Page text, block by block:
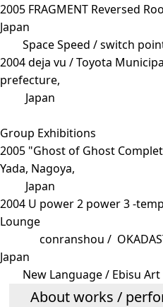
2005 FRAGMENT Reversed
Japan
Space Speed / switch
2004 deja vu / Toyota
prefecture,
Japan
Group Exhibitions
2005 "Ghost of Ghost
Yada, Nagoya,
Japan
2004 U power 2 power 3 -
Lounge
conranshou /
Japan
New Language / Ebisu Art
About works /